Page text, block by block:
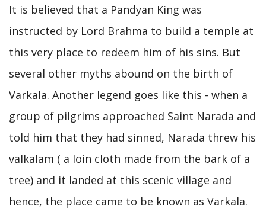
It is believed that a Pandyan King was
instructed by Lord Brahma to build a temple at
this very place to redeem him of his sins. But
several other myths abound on the birth of
Varkala. Another legend goes like this - when a
group of pilgrims approached Saint Narada and
told him that they had sinned, Narada threw his
valkalam ( a loin cloth made from the bark of a
tree) and it landed at this scenic village and
hence, the place came to be known as Varkala.